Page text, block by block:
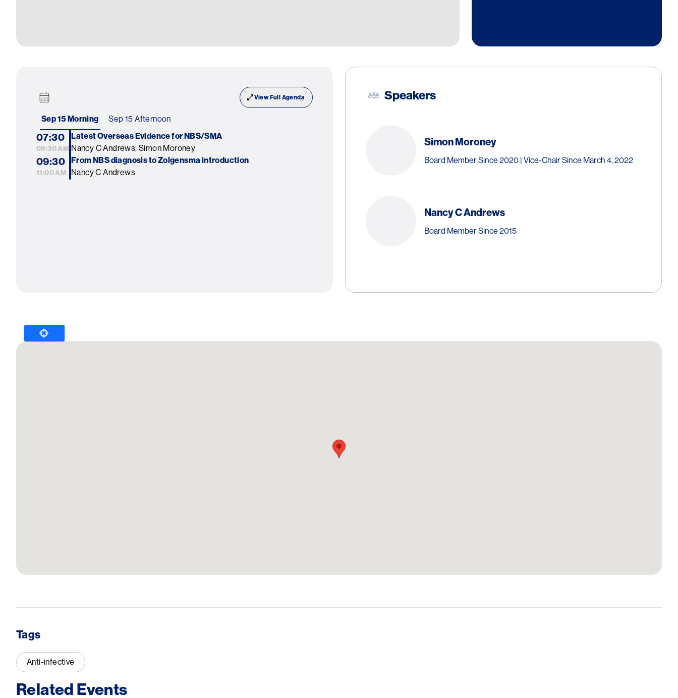
View Full Agenda
Sep 15 Morning Sep 15 Afternoon
07:30
09:30 AM
Latest Overseas Evidence for NBS/SMA
Nancy C Andrews, Simon Moroney
09:30
11:00 AM
From NBS diagnosis to Zolgensma introduction
Nancy C Andrews
Speakers
Simon Moroney
Board Member Since 2020 | Vice-Chair Since March 4, 2022
Nancy CAndrews
Board Member Since 2015
Tags
Anti-infective
Related Events